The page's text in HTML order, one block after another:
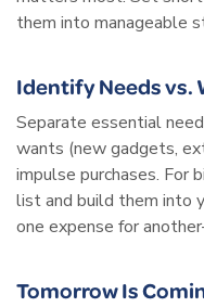
them into manageable
Identify Needs vs.
Separate essential
wants (new gadgets,
impulse purchases. For
list and build them into
one expense for
Tomorrow Is